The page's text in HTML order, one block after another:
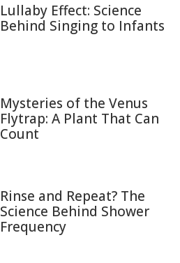
Lullaby Effect: Science
Behind Singing to Infants
Mysteries of the Venus
Flytrap: A Plant That Can
Count
Rinse and Repeat? The
Science Behind Shower
Frequency